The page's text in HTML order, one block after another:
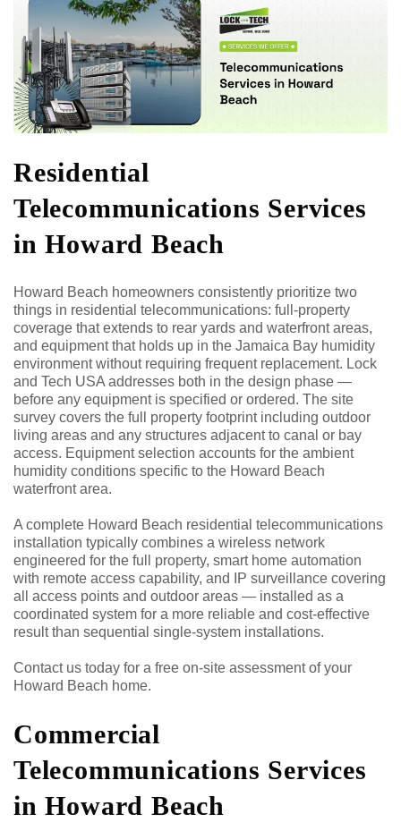
Residential
Telecommunications Services
in Howard Beach
Howard Beach homeowners consistently prioritize two
things in residential telecommunications: full-property
coverage that extends to rear yards and waterfront areas,
and equipment that holds up in the Jamaica Bay humidity
environment without requiring frequent replacement. Lock
and Tech USA addresses both in the design phase —
before any equipment is specified or ordered. The site
survey covers the full property footprint including outdoor
living areas and any structures adjacent to canal or bay
access. Equipment selection accounts for the ambient
humidity conditions specific to the Howard Beach
waterfront area.
A complete Howard Beach residential telecommunications
installation typically combines a wireless network
engineered for the full property, smart home automation
with remote access capability, and IP surveillance covering
all access points and outdoor areas — installed as a
coordinated system for a more reliable and cost-effective
result than sequential single-system installations.
Contact us today for a free on-site assessment of your
Howard Beach home.
Commercial
Telecommunications Services
in Howard Beach